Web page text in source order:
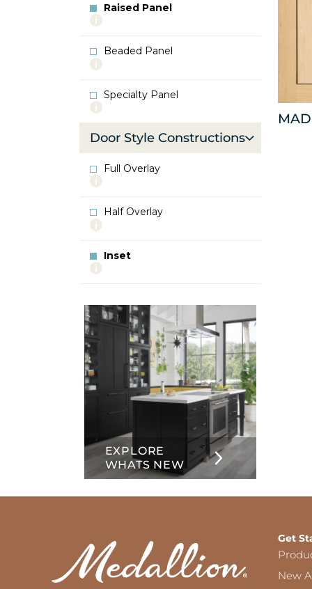
Flat
Panel
Raised Panel
More
Raised
Panel
Beaded Panel
More
Beaded
Panel
Specialty Panel
More
Specialty
Panel
Door Style Constructions
Full Overlay
More
Full
Overlay
Half Overlay
More
Half
Overlay
Inset
More
EXPLORE
WHATS NEW
Get
New